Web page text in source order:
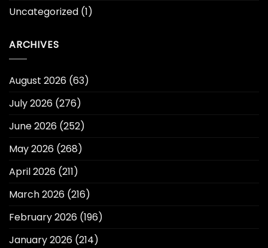
Uncategorized (1)
ARCHIVES
August 2026 (63)
July 2026 (276)
June 2026 (252)
May 2026 (268)
April 2026 (211)
March 2026 (216)
February 2026 (196)
January 2026 (214)